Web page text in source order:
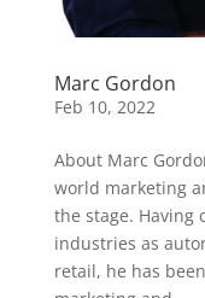
Marc Gordon
Feb 10, 2022
About Marc
world marketing
the stage. Having
industries as
retail, he has